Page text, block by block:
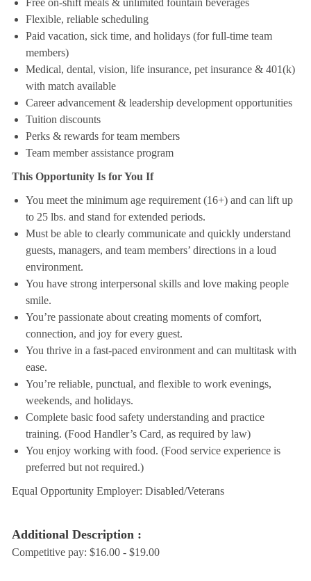
Free on-shift meals & unlimited fountain beverages
Flexible, reliable scheduling
Paid vacation, sick time, and holidays (for full-time team
members)
Medical, dental, vision, life insurance, pet insurance & 401(k)
with match available
Career advancement & leadership development opportunities
Tuition discounts
Perks & rewards for team members
Team member assistance program
This Opportunity Is for You If
You meet the minimum age requirement (16+) and can lift up
to 25 lbs. and stand for extended periods.
Must be able to clearly communicate and quickly understand
guests, managers, and team members’ directions in a loud
environment.
You have strong interpersonal skills and love making people
smile.
You’re passionate about creating moments of comfort,
connection, and joy for every guest.
You thrive in a fast-paced environment and can multitask with
ease.
You’re reliable, punctual, and flexible to work evenings,
weekends, and holidays.
Complete basic food safety understanding and practice
training. (Food Handler’s Card, as required by law)
You enjoy working with food. (Food service experience is
preferred but not required.)
Equal Opportunity Employer: Disabled/Veterans
Additional Description :
Competitive pay: $16.00 - $19.00